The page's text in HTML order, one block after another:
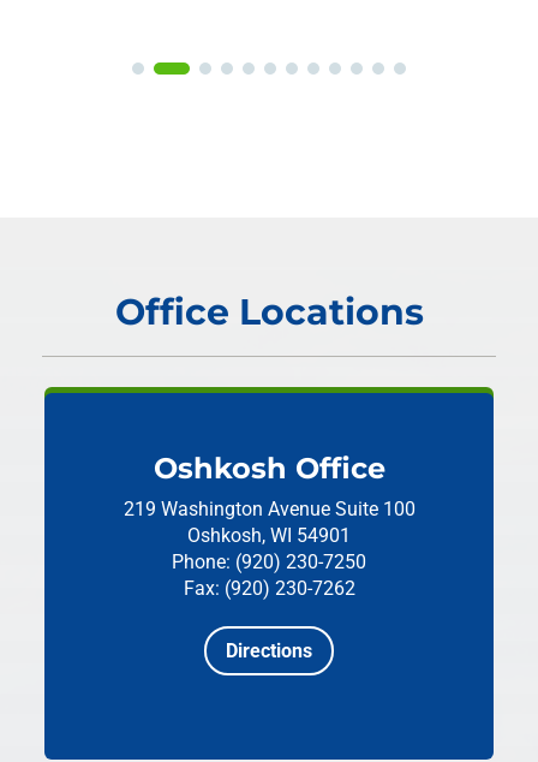
Office Locations
Oshkosh Office
219 Washington Avenue Suite 100
Oshkosh, WI 54901
Phone: (920) 230-7250
Fax: (920) 230-7262
Directions